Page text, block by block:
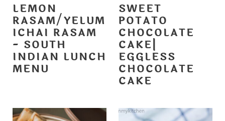
LEMON
RASAM/YELUM
ICHAI RASAM
- SOUTH
INDIAN LUNCH
MENU
SWEET
POTATO
CHOCOLATE
CAKE|
EGGLESS
CHOCOLATE
CAKE